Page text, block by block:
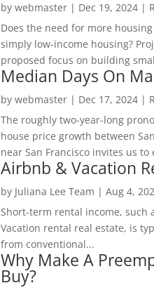
by webmaster| Dec 19, 2024|
Does the need for more
simply low-income housing?
proposed focus on building
Median Days On
by webmaster| Dec 17, 2024|
The roughly two-year-long
house price growth between
near San Francisco invites us to
Airbnb & Vacation
by Juliana Lee Team | Aug 4,
Short-term rental income, such
Vacation rental real estate, is
from conventional...
Why Make A
Buy?